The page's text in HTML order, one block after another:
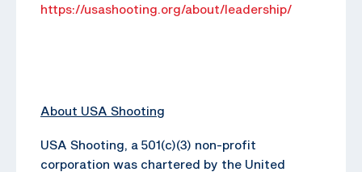
https://usashooting.org/about/leadership/
About USA Shooting
USA Shooting, a 501(c)(3) non-profit
corporation was chartered by the United